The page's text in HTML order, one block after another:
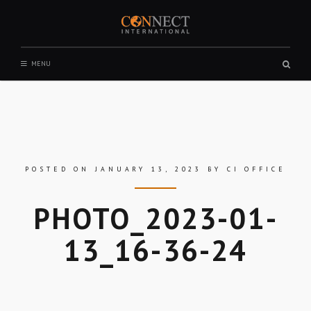
contentCONNECT INTERNATIONAL
MENU
POSTED ONJANUARY 13, 2023 BY CI OFFICE
PHOTO_2023-01-
13_16-36-24